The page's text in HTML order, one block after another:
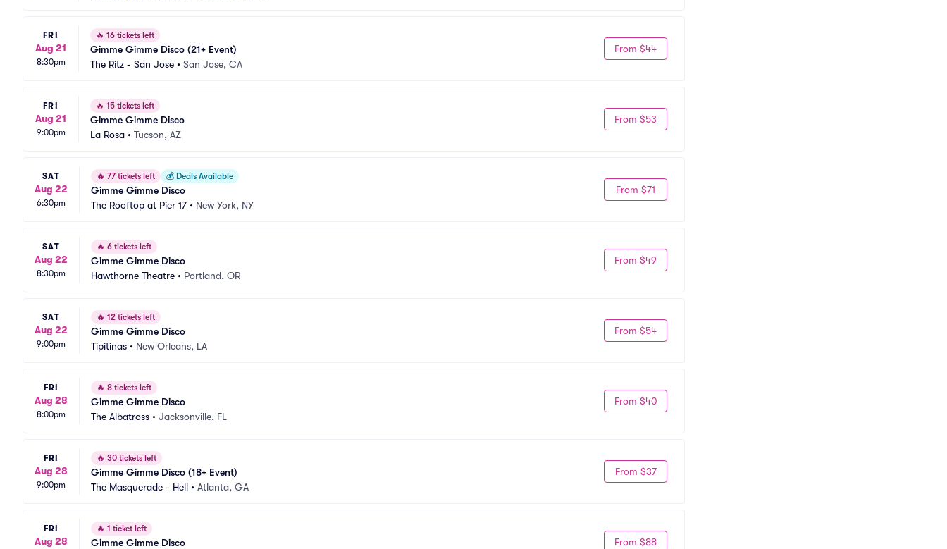
FRI
Aug 21
8:30pm
🔥 16 tickets left
Gimme Gimme Disco (21+ Event)
The Ritz - San Jose • San Jose, CA
From $44
FRI
Aug 21
9:00pm
🔥 15 tickets left
Gimme Gimme Disco
La Rosa • Tucson, AZ
From $53
SAT
Aug 22
6:30pm
🔥 77 tickets left 💰 Deals Available
Gimme Gimme Disco
The Rooftop at Pier 17 • New York, NY
From $71
SAT
Aug 22
8:30pm
🔥 6 tickets left
Gimme Gimme Disco
Hawthorne Theatre • Portland, OR
From $49
SAT
Aug 22
9:00pm
🔥 12 tickets left
Gimme Gimme Disco
Tipitinas • New Orleans, LA
From $54
FRI
Aug 28
8:00pm
🔥 8 tickets left
Gimme Gimme Disco
The Albatross • Jacksonville, FL
From $40
FRI
Aug 28
9:00pm
🔥 30 tickets left
Gimme Gimme Disco (18+ Event)
The Masquerade - Hell • Atlanta, GA
From $37
FRI
Aug 28
🔥 1 ticket left
Gimme Gimme Disco
From $88